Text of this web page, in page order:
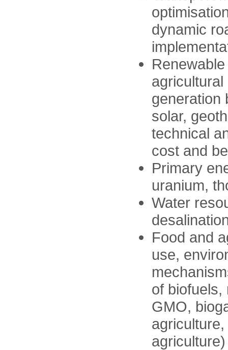
dynamic
generation
solar,
technical
cost and
Primary
uranium,
Water
Food and
use,
of biofuels,
GMO,
agriculture)